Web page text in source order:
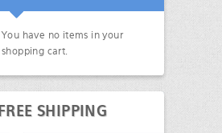
You have no items in your
shopping cart.
FREE SHIPPING